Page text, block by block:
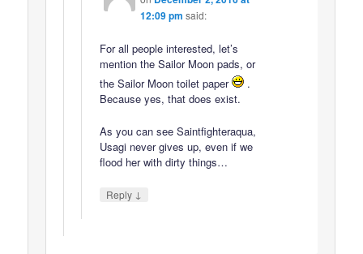
12:09 pm said:
For all people interested, let’s
mention the Sailor Moon pads, or
the Sailor Moon toilet paper
.
Because yes, that does exist.
As you can see Saintfighteraqua,
Usagi never gives up, even if we
flood her with dirty things…
Reply ↓